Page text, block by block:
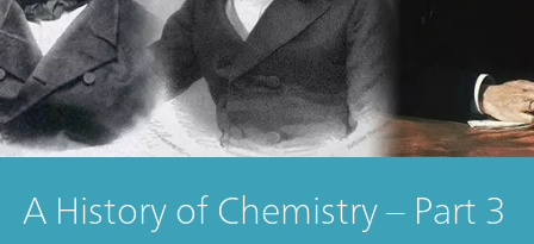
A History of Chemistry – Part 3